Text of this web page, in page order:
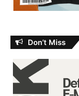
Don’t Miss